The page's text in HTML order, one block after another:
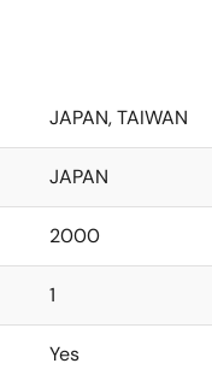
JAPAN, TAIWAN
JAPAN
2000
1
Yes